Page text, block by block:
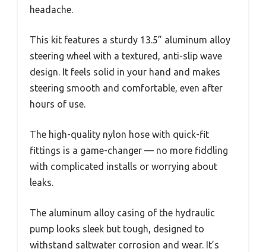
headache.
This kit features a sturdy 13.5” aluminum alloy
steering wheel with a textured, anti-slip wave
design. It feels solid in your hand and makes
steering smooth and comfortable, even after
hours of use.
The high-quality nylon hose with quick-fit
fittings is a game-changer — no more fiddling
with complicated installs or worrying about
leaks.
The aluminum alloy casing of the hydraulic
pump looks sleek but tough, designed to
withstand saltwater corrosion and wear. It’s